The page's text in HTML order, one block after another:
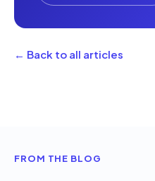
← Back to all articles
FROM THE BLOG